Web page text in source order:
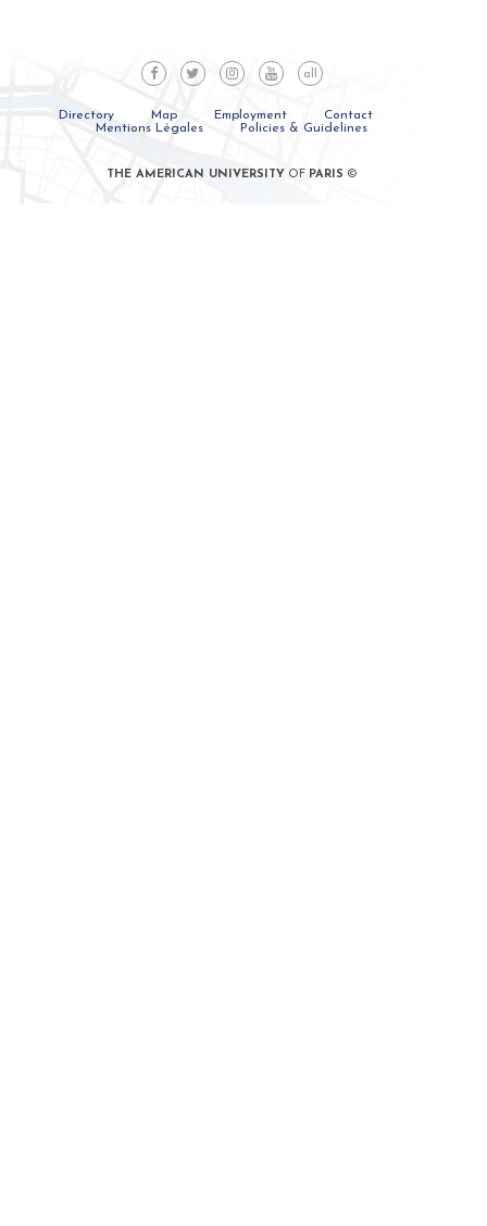
all
Directory Map Employment
Contact
Mentions Légales
Policies & Guidelines
THE AMERICAN UNIVERSITY OF PARIS ©